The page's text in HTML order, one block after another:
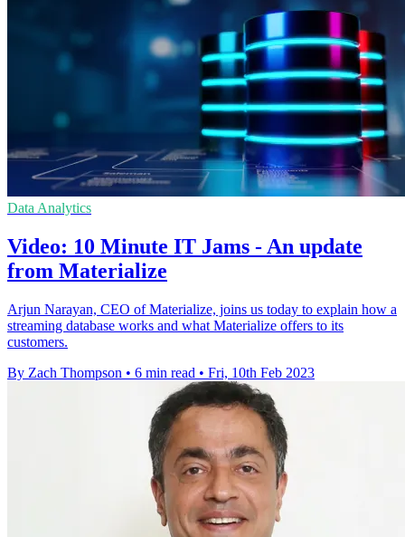
Data Analytics
Video: 10 Minute IT Jams - An update
from Materialize
Arjun Narayan, CEO of Materialize, joins us today to explain how a
streaming database works and what Materialize offers to its
customers.
By Zach Thompson • 6 min read • Fri, 10th Feb 2023